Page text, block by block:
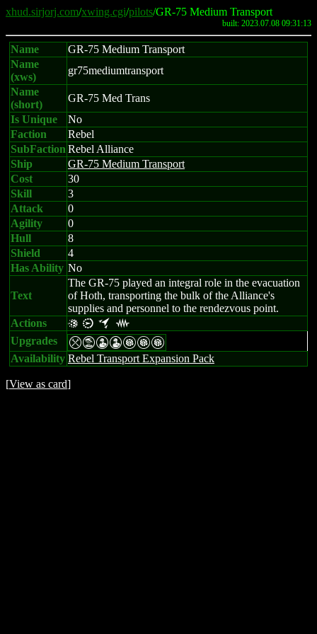
xhud.sirjorj.com/xwing.cgi/pilots/GR-75 Medium Transport
built: 2023.07.08 09:31:13
Name
GR-75 Medium Transport
Name
(xws)
gr75mediumtransport
Name
(short)
GR-75 Med Trans
Is Unique
No
Faction
Rebel
SubFaction Rebel Alliance
Ship
GR-75 Medium Transport
Cost
30
Skill
3
Attack
0
Agility
0
Hull
8
Shield
4
Has Ability No
Text
The GR-75 played an integral role in the evacuation
of Hoth, transporting the bulk of the Alliance's
supplies and personnel to the rendezvous point.
Actions
v i o j
Upgrades mtWWGGG
Availability Rebel Transport Expansion Pack
[View as card]